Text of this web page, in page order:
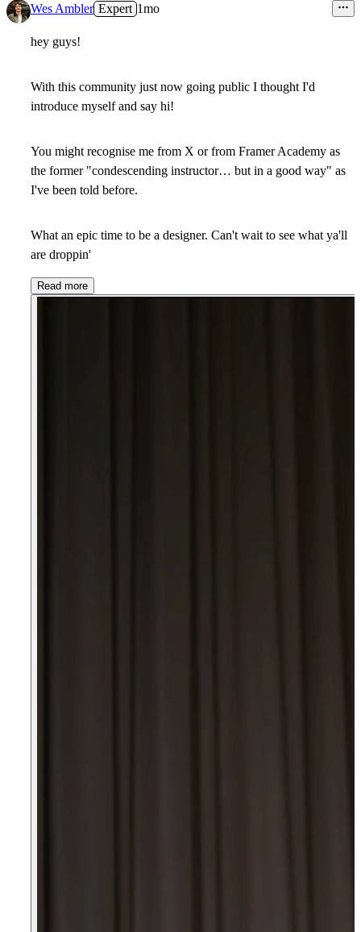
Wes Ambler Expert 1mo
hey guys!
With this community just now going public I thought I'd
introduce myself and say hi!
You might recognise me from X or from Framer Academy as
the former "condescending instructor… but in a good way" as
I've been told before.
What an epic time to be a designer. Can't wait to see what ya'll
are droppin'
Read more